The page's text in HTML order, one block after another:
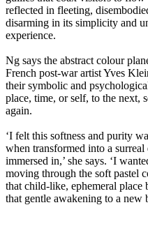
reflected in fleeting,
disarming in its simplicity and
experience.
Ng says the abstract colour
French post-war artist Yves
their symbolic and
place, time, or self, to the next,
again.
‘I felt this softness and purity
when transformed into a
immersed in,’ she says. ‘I
moving through the soft pastel
that child-like, ephemeral place
that gentle awakening to a new